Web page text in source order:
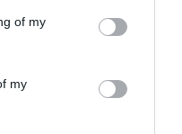
You may click to
its third-party tags to
in below Google
of my
my